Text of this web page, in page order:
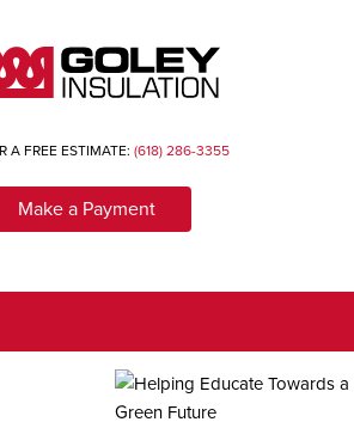
A FREE ESTIMATE: (618) 286-3355
Make a Payment